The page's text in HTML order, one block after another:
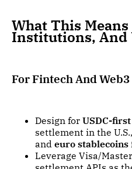
What This
Institutions, And
For Fintech And
Design for USDC-first
settlement in the
and euro stablecoins
Leverage Visa/